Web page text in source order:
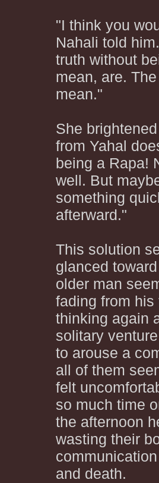
"I think you
Nahali told
truth without
mean, are.
mean."
She
from Yahal
being a Rapa!
well. But
something
afterward."
This solution
glanced
older man
fading from
thinking again
solitary
to arouse a
all of them
felt
so much time
the afternoon
wasting their
and death.